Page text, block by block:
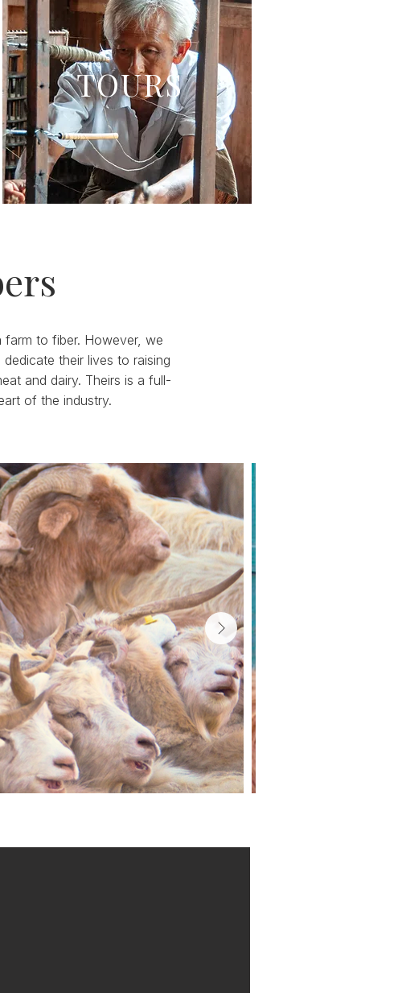
TOURS
farm to fiber. However, we
their lives to raising
and dairy. Theirs is a full-
of the industry.